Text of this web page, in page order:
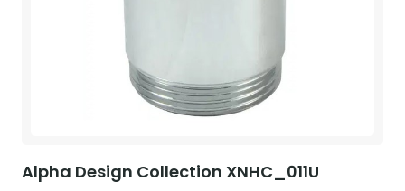
Alpha Design Collection XNHC_011U